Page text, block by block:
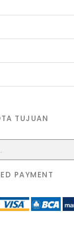
TUJUAN
PAYMENT